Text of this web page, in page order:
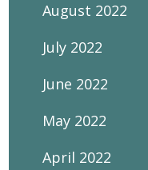
August 2022
July 2022
June 2022
May 2022
April 2022